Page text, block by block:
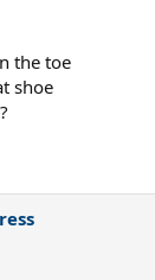
the toe
shoe